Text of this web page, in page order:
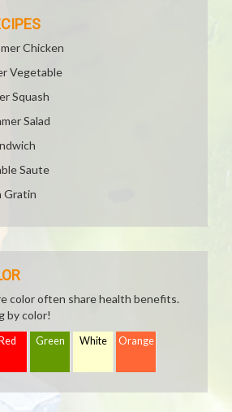
Chicken
Vegetable
Squash
Salad
Saute
Gratin
color often share health benefits.
by color!
Red Green White Orange